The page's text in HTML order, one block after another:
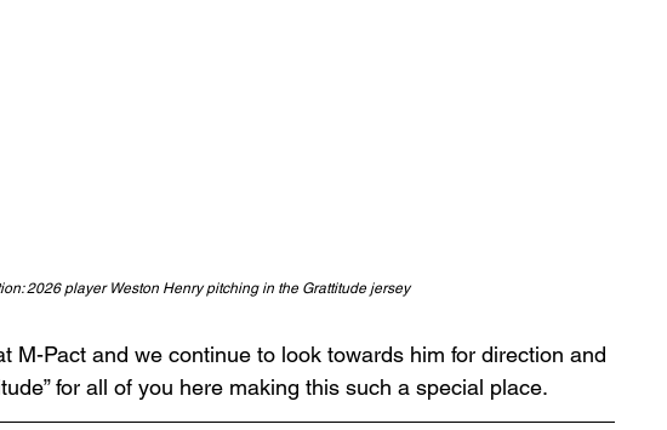
2026 player Weston Henry pitching in the Grattitude jersey
M-Pact and we continue to look towards him for direction and
for all of you here making this such a special place.